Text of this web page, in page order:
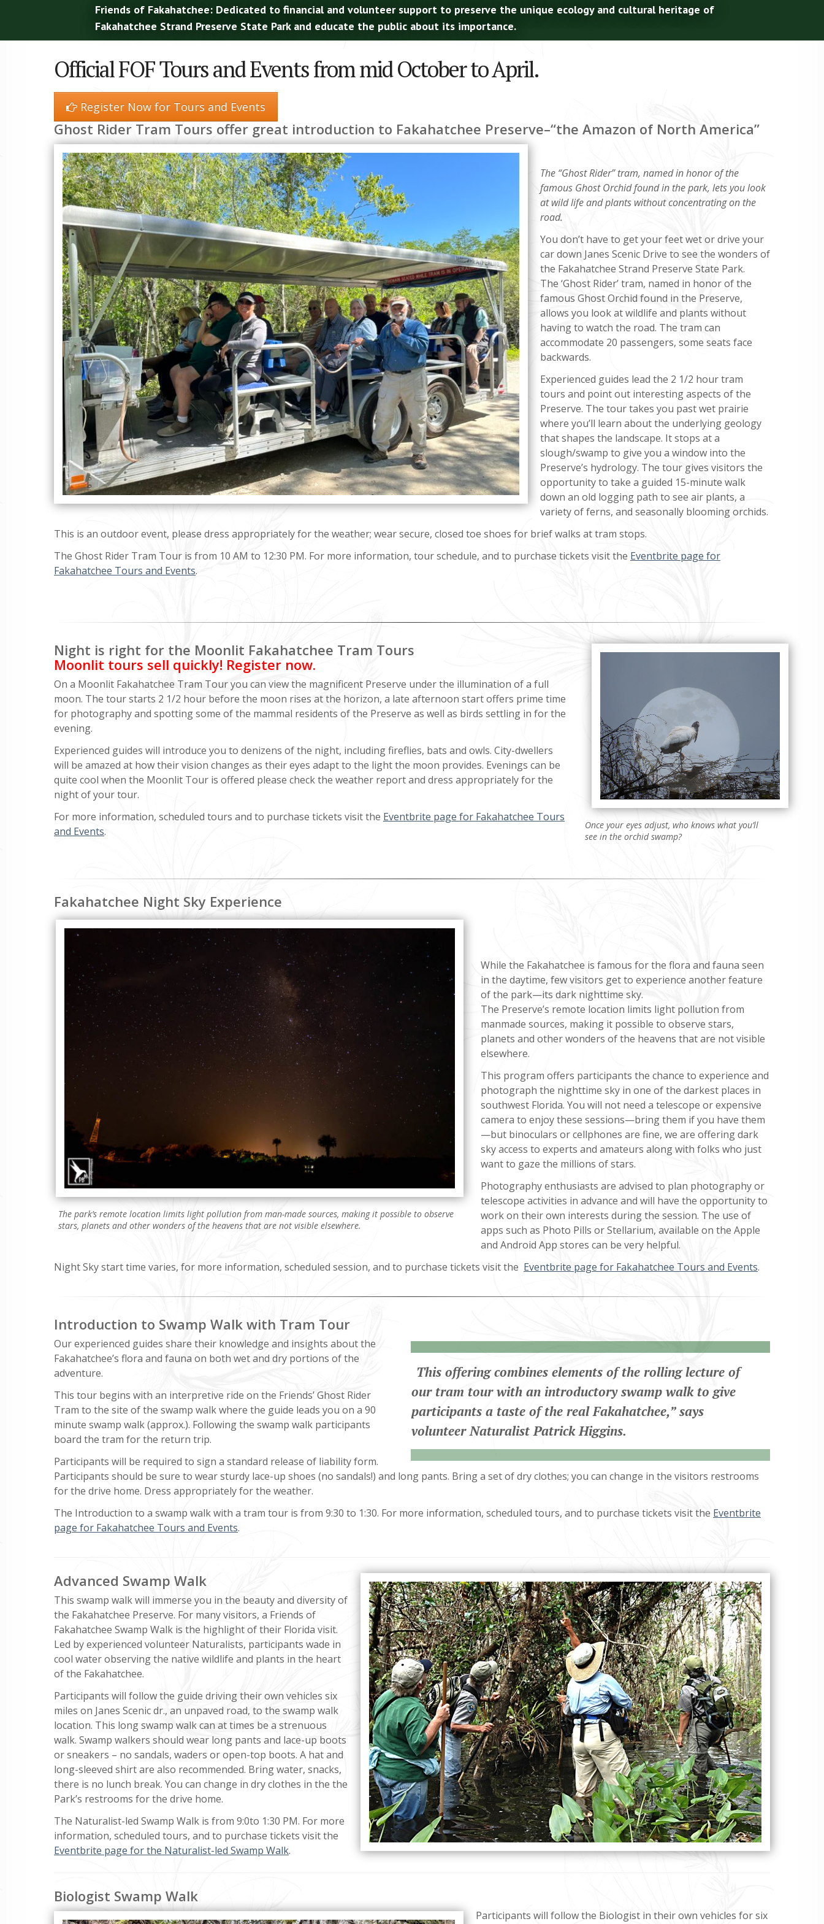
Friends of Fakahatchee: Dedicated to financial and volunteer support to preserve the unique ecology and cultural heritage of
Fakahatchee Strand Preserve State Park and educate the public about its importance.
Official FOF Tours and Events from mid October to April.
Register Now for Tours and Events
Ghost Rider Tram Tours offer great introduction to Fakahatchee Preserve–“the Amazon of North America”
The “Ghost Rider” tram, named in honor of the
famous Ghost Orchid found in the park, lets you look
at wild life and plants without concentrating on the
road.
You don’t have to get your feet wet or drive your
car down Janes Scenic Drive to see the wonders of
the Fakahatchee Strand Preserve State Park.
The ‘Ghost Rider’ tram, named in honor of the
famous Ghost Orchid found in the Preserve,
allows you look at wildlife and plants without
having to watch the road. The tram can
accommodate 20 passengers, some seats face
backwards.
Experienced guides lead the 2 1/2 hour tram
tours and point out interesting aspects of the
Preserve. The tour takes you past wet prairie
where you’ll learn about the underlying geology
that shapes the landscape. It stops at a
slough/swamp to give you a window into the
Preserve’s hydrology. The tour gives visitors the
opportunity to take a guided 15-minute walk
down an old logging path to see air plants, a
variety of ferns, and seasonally blooming orchids.
This is an outdoor event, please dress appropriately for the weather; wear secure, closed toe shoes for brief walks at tram stops.
The Ghost Rider Tram Tour is from 10 AM to 12:30 PM. For more information, tour schedule, and to purchase tickets visit the Eventbrite page for
Fakahatchee Tours and Events.
Once your eyes adjust, who knows what you’ll
see in the orchid swamp?
Night is right for the Moonlit Fakahatchee Tram Tours
Moonlit tours sell quickly! Register now.
On a Moonlit Fakahatchee Tram Tour you can view the magnificent Preserve under the illumination of a full
moon. The tour starts 2 1/2 hour before the moon rises at the horizon, a late afternoon start offers prime time
for photography and spotting some of the mammal residents of the Preserve as well as birds settling in for the
evening.
Experienced guides will introduce you to denizens of the night, including fireflies, bats and owls. City-dwellers
will be amazed at how their vision changes as their eyes adapt to the light the moon provides. Evenings can be
quite cool when the Moonlit Tour is offered please check the weather report and dress appropriately for the
night of your tour.
For more information, scheduled tours and to purchase tickets visit the Eventbrite page for Fakahatchee Tours
and Events.
Fakahatchee Night Sky Experience
The park’s remote location limits light pollution from man-made sources, making it possible to observe
stars, planets and other wonders of the heavens that are not visible elsewhere.
While the Fakahatchee is famous for the flora and fauna seen
in the daytime, few visitors get to experience another feature
of the park—its dark nighttime sky.
The Preserve’s remote location limits light pollution from
manmade sources, making it possible to observe stars,
planets and other wonders of the heavens that are not visible
elsewhere.
This program offers participants the chance to experience and
photograph the nighttime sky in one of the darkest places in
southwest Florida. You will not need a telescope or expensive
camera to enjoy these sessions—bring them if you have them
—but binoculars or cellphones are fine, we are offering dark
sky access to experts and amateurs along with folks who just
want to gaze the millions of stars.
Photography enthusiasts are advised to plan photography or
telescope activities in advance and will have the opportunity to
work on their own interests during the session. The use of
apps such as Photo Pills or Stellarium, available on the Apple
and Android App stores can be very helpful.
Night Sky start time varies, for more information, scheduled session, and to purchase tickets visit the Eventbrite page for Fakahatchee Tours and Events.
Introduction to Swamp Walk with Tram Tour
“ This offering combines elements of the rolling lecture of
our tram tour with an introductory swamp walk to give
participants a taste of the real Fakahatchee,” says
volunteer Naturalist Patrick Higgins.
Our experienced guides share their knowledge and insights about the
Fakahatchee’s flora and fauna on both wet and dry portions of the
adventure.
This tour begins with an interpretive ride on the Friends’ Ghost Rider
Tram to the site of the swamp walk where the guide leads you on a 90
minute swamp walk (approx.). Following the swamp walk participants
board the tram for the return trip.
Participants will be required to sign a standard release of liability form.
Participants should be sure to wear sturdy lace-up shoes (no sandals!) and long pants. Bring a set of dry clothes; you can change in the visitors restrooms
for the drive home. Dress appropriately for the weather.
The Introduction to a swamp walk with a tram tour is from 9:30 to 1:30. For more information, scheduled tours, and to purchase tickets visit the Eventbrite
page for Fakahatchee Tours and Events.
Advanced Swamp Walk
This swamp walk will immerse you in the beauty and diversity of
the Fakahatchee Preserve. For many visitors, a Friends of
Fakahatchee Swamp Walk is the highlight of their Florida visit.
Led by experienced volunteer Naturalists, participants wade in
cool water observing the native wildlife and plants in the heart
of the Fakahatchee.
Participants will follow the guide driving their own vehicles six
miles on Janes Scenic dr., an unpaved road, to the swamp walk
location. This long swamp walk can at times be a strenuous
walk. Swamp walkers should wear long pants and lace-up boots
or sneakers – no sandals, waders or open-top boots. A hat and
long-sleeved shirt are also recommended. Bring water, snacks,
there is no lunch break. You can change in dry clothes in the the
Park’s restrooms for the drive home.
The Naturalist-led Swamp Walk is from 9:0to 1:30 PM. For more
information, scheduled tours, and to purchase tickets visit the
Eventbrite page for the Naturalist-led Swamp Walk.
Biologist Swamp Walk
Participants will follow the Biologist in their own vehicles for six